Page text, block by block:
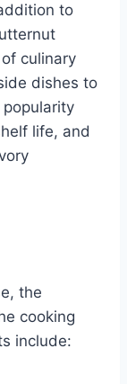
to
culinary
dishes to
life, and
the
cooking
include: